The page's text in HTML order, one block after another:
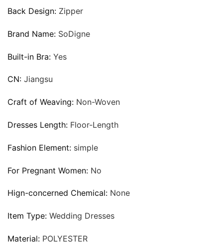
Back Design: Zipper
Brand Name: SoDigne
Built-in Bra: Yes
CN: Jiangsu
Craft of Weaving: Non-Woven
Dresses Length: Floor-Length
Fashion Element: simple
For Pregnant Women: No
Hign-concerned Chemical: None
Item Type: Wedding Dresses
Material: POLYESTER